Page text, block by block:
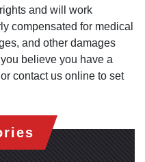
and will work
compensated for medical
and other damages
believe you have a
contact us online to set